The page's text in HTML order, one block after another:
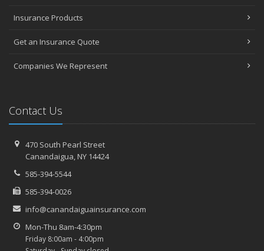
December
Preparing Your Teen Driver for Different Road Conditions and
Situations
October
Home Safer
September
Renting vs. Owning a Home: Protect Your Property No Matter
Which You Prefer
Defensive Driving Techniques to Avoid Accidents and Insurance
Claims
What to Look for When Buying a House to Avoid Unnecessary
Insurance Products
Get an Insurance Quote
Companies We Represent
Contact Us
470 South Pearl Street
Canandaigua, NY 14424
585-394-5544
585-394-0026
info@canandaiguainsurance.com
Mon-Thu 8am-4:30pm
Friday 8:00am - 4:00pm